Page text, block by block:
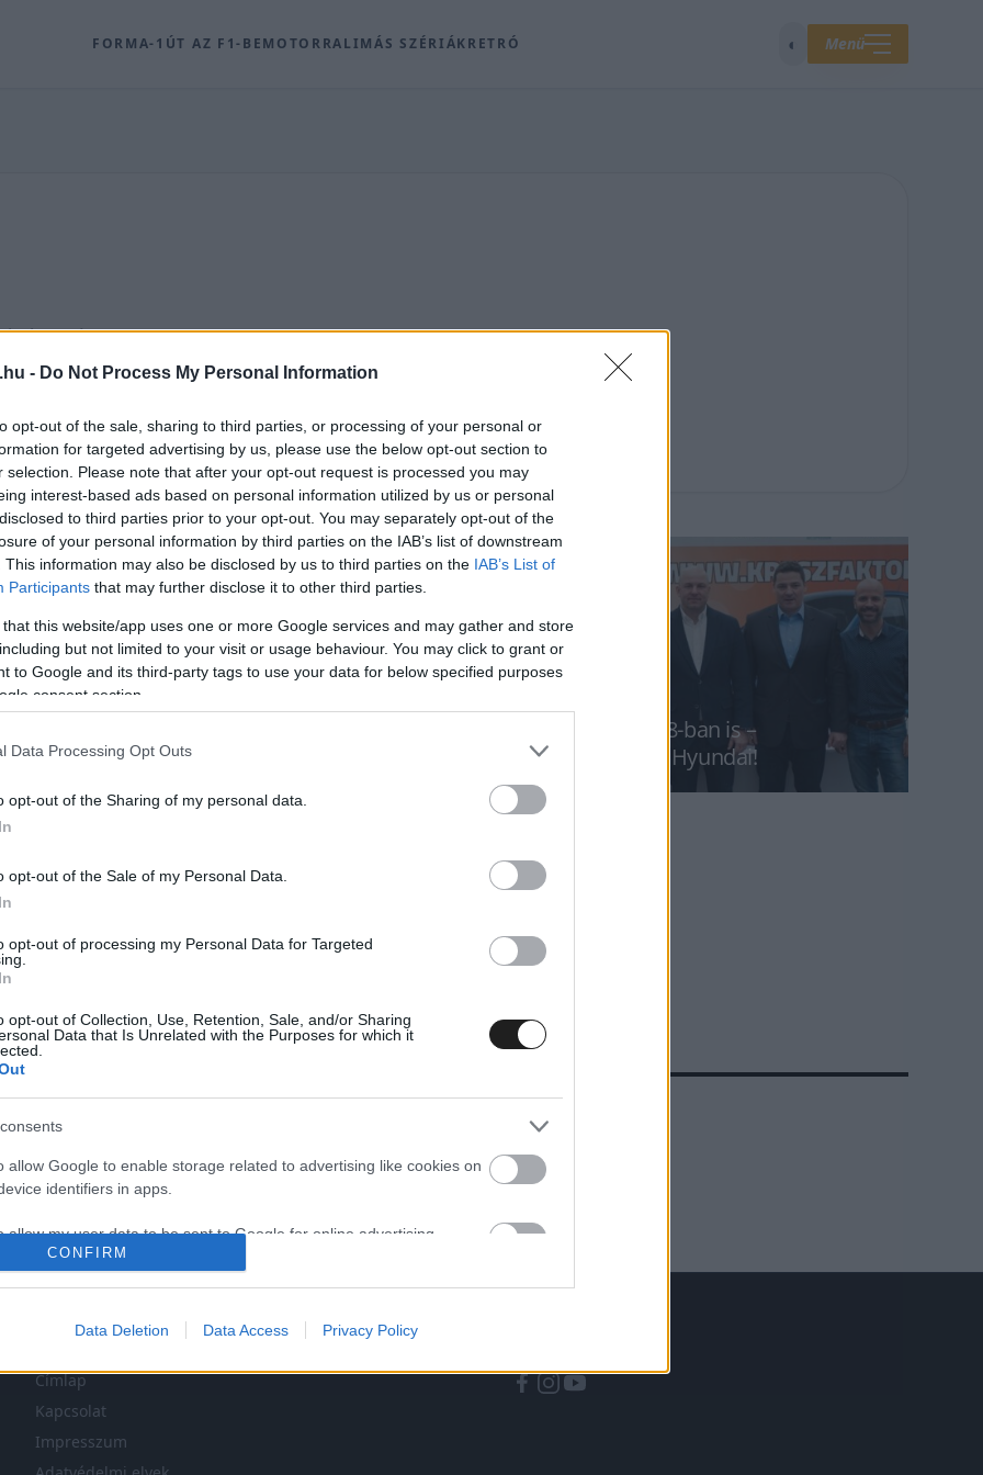
- Do Not Process My Personal Information
opt-out of the sale, sharing to third parties, or processing of your personal or
for targeted advertising by us, please use the below opt-out section to
selection. Please note that after your opt-out request is processed you may
interest-based ads based on personal information utilized by us or personal
to third parties prior to your opt-out. You may separately opt-out of the
of your personal information by third parties on the IAB’s list of downstream
This information may also be disclosed by us to third parties on the IAB’s List of
Participants that may further disclose it to other third parties.
that this website/app uses one or more Google services and may gather and store
but not limited to your visit or usage behaviour. You may click to grant or
to Google and its third-party tags to use your data for below specified purposes
consent section.
Data Processing Opt Outs
opt-out of the Sharing of my personal data.
opt-out of the Sale of my Personal Data.
opt-out of processing my Personal Data for Targeted
opt-out of Collection, Use, Retention, Sale, and/or Sharing
Data that Is Unrelated with the Purposes for which it
allow Google to enable storage related to advertising like cookies on
identifiers in apps.
allow my user data to be sent to Google for online advertising
identifiers in apps.
allow Google to enable storage related to functionality of the website
CONFIRM
Data Deletion Data Access Privacy Policy
FORMA-1 ÚT AZ F1-BEMOTORRALIMÁS SZÉRIÁKRETRÓ ◐ Menü
archív tartalmak a Racingline.hu-n.
KRESZ-Faktor 2018-ban is –
főnyeremény egy Hyundai!
NINCS TÖBB KORÁBBI HÍR.
NAVIGÁCIÓ
Címlap
Kapcsolat
Impresszum